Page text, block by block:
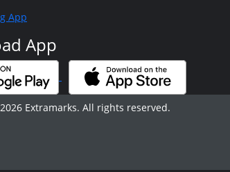
App
App
Extramarks. All rights reserved.